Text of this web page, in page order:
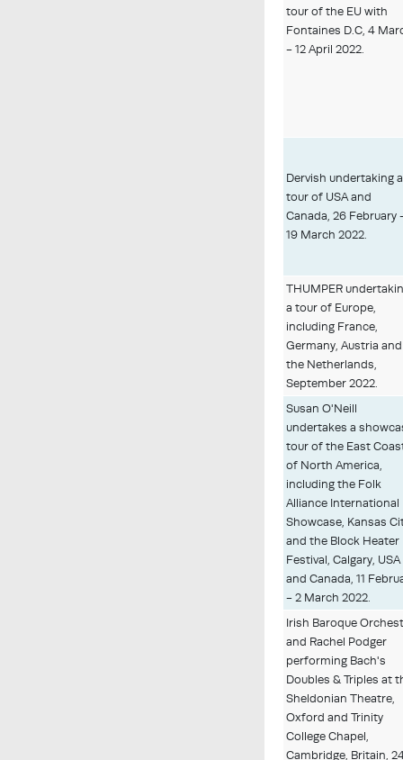
tour of the EU with
Fontaines D.C, 4
- 12 April 2022.
Dervish undertaking a
tour of USA and
Canada, 26 February
19 March 2022.
THUMPER
a tour of Europe,
including France,
Germany, Austria and
the Netherlands,
September 2022.
Susan O'Neill
undertakes a
tour of the East
of North America,
including the Folk
Alliance International
Showcase, Kansas
and the Block Heater
Festival, Calgary, USA
and Canada, 11
- 2 March 2022.
Irish Baroque
and Rachel Podger
performing Bach's
Doubles & Triples at
Sheldonian Theatre,
Oxford and Trinity
College Chapel,
Cambridge, Britain,